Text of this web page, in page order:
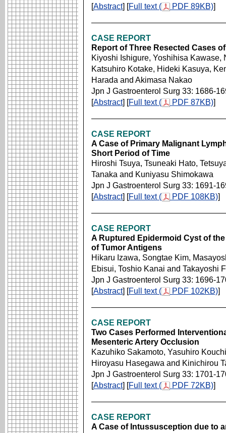
[Abstract] [Full text ( PDF 89KB)]
CASE REPORT
Report of Three Resected Cases
Kiyoshi Ishigure, Yoshihisa
Katsuhiro Kotake, Hideki Kasuya,
Harada and Akimasa Nakao
Jpn J Gastroenterol Surg 33: 1686-
[Abstract] [Full text ( PDF 87KB)]
CASE REPORT
A Case of Primary Malignant
Short Period of Time
Hiroshi Tsuya, Tsuneaki Hato,
Tanaka and Kuniyasu Shimokawa
Jpn J Gastroenterol Surg 33: 1691-
[Abstract] [Full text ( PDF 108KB)]
CASE REPORT
A Ruptured Epidermoid Cyst of
of Tumor Antigens
Hikaru Izawa, Songtae Kim,
Ebisui, Toshio Kanai and Takayoshi
Jpn J Gastroenterol Surg 33: 1696-
[Abstract] [Full text ( PDF 102KB)]
CASE REPORT
Two Cases Performed
Mesenteric Artery Occlusion
Kazuhiko Sakamoto, Yasuhiro
Hiroyasu Hasegawa and Kinichirou
Jpn J Gastroenterol Surg 33: 1701-
[Abstract] [Full text ( PDF 72KB)]
CASE REPORT
A Case of Intussusception due to